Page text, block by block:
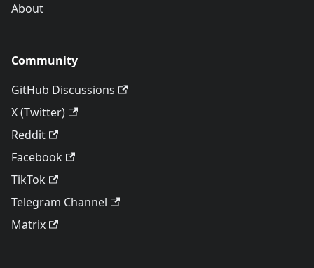
About
Community
GitHub Discussions
X (Twitter)
Reddit
Facebook
TikTok
Telegram Channel
Matrix